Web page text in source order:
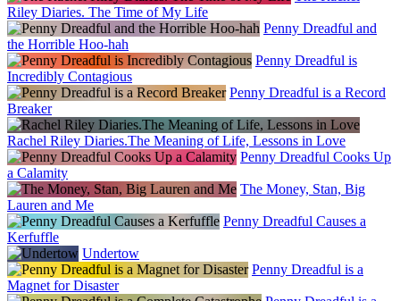
Riley Diaries. The Time of My Life
Penny Dreadful and
the Horrible Hoo-hah
Penny Dreadful is
Incredibly Contagious
Penny Dreadful is a Record
Breaker
Rachel Riley Diaries.The Meaning of Life, Lessons in Love
Penny Dreadful Cooks Up
a Calamity
The Money, Stan, Big
Lauren and Me
Penny Dreadful Causes a
Kerfuffle
Undertow
Penny Dreadful is a
Magnet for Disaster